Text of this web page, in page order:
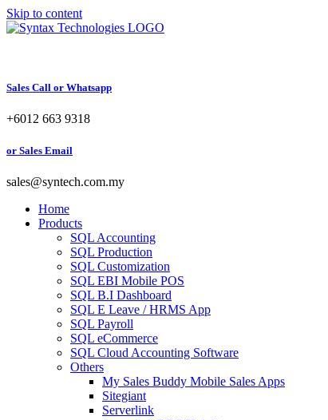
Skip to content
Sales Call or Whatsapp
+6012 663 9318
or Sales Email
sales@syntech.com.my
Home
Products
SQL Accounting
SQL Production
SQL Customization
SQL EBI Mobile POS
SQL B.I Dashboard
SQL E Leave / HRMS App
SQL Payroll
SQL eCommerce
SQL Cloud Accounting Software
Others
My Sales Buddy Mobile Sales Apps
Sitegiant
Serverlink